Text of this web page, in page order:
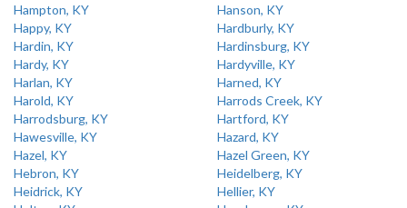
Hampton, KY
Hanson, KY
Happy, KY
Hardburly, KY
Hardin, KY
Hardinsburg, KY
Hardy, KY
Hardyville, KY
Harlan, KY
Harned, KY
Harold, KY
Harrods Creek, KY
Harrodsburg, KY
Hartford, KY
Hawesville, KY
Hazard, KY
Hazel, KY
Hazel Green, KY
Hebron, KY
Heidelberg, KY
Heidrick, KY
Hellier, KY